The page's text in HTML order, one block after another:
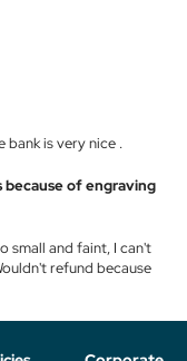
bank is very nice .
because of engraving
small and faint, I can't
refund because